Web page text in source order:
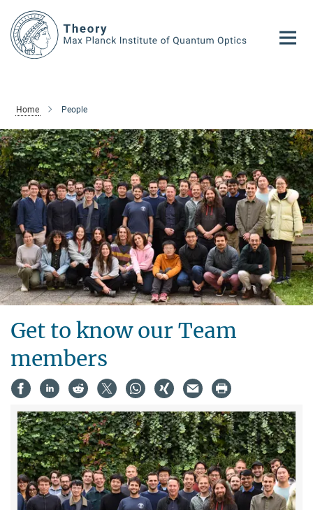
Main-
Content
Home People
Get to know our Team
members